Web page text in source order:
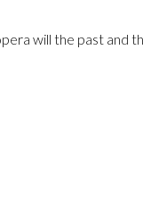
will the past and